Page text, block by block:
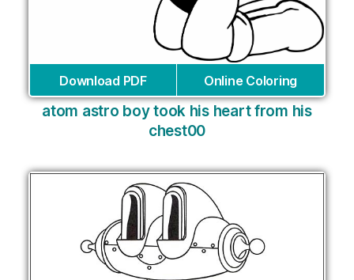
Download PDF Online Coloring
atom astro boy took his heart from his
chest00